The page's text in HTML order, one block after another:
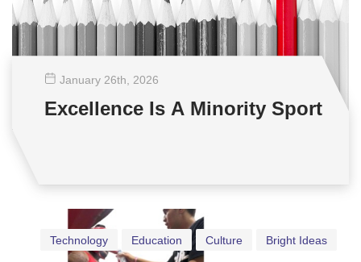
January 26th , 2026
Excellence Is A Minority Sport
Bright Ideas
Culture
Education
Technology